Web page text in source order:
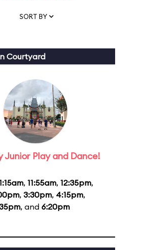
SORT BY
Courtyard
Junior Play and Dance!
, 11:55am, 12:35pm,
, 3:30pm, 4:15pm,
, and 6:20pm